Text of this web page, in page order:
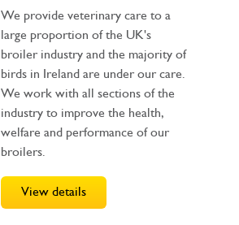
We provide veterinary care to a
large proportion of the UK's
broiler industry and the majority of
birds in Ireland are under our care.
We work with all sections of the
industry to improve the health,
welfare and performance of our
broilers.
View details